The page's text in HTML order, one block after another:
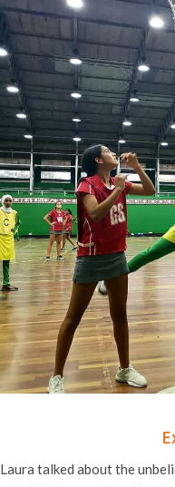
Laura talked about the